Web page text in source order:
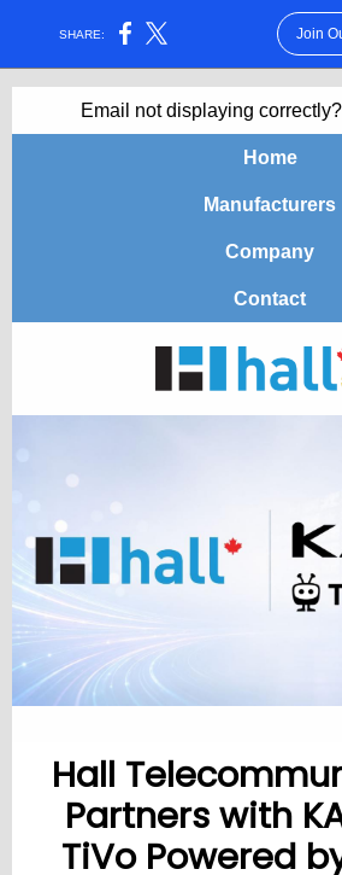
SHARE: Join
Email not displaying correctly?
Home
Manufacturers
Company
Contact
Hall
Partners with
TiVo Powered